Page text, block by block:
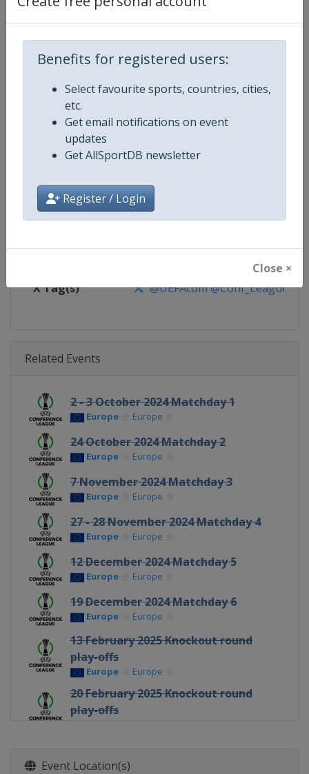
Benefits for registered users:
Select favourite sports, countries, cities,
etc.
Get email notifications on event
updates
Get AllSportDB newsletter
Register / Login
Close ×
Competition Details
Competition UEFA Conference League
Age Group Senior
Gender Men
Continent Europe
Website https://www.uefa.com/
Calendar https://www.uefa.com/
X Tag(s) @UEFAcom @Conf_League
Related Events
2 - 3 October 2024 Matchday 1
Europe Europe
24 October 2024 Matchday 2
Europe Europe
7 November 2024 Matchday 3
Europe Europe
27 - 28 November 2024 Matchday 4
Europe Europe
12 December 2024 Matchday 5
Europe Europe
19 December 2024 Matchday 6
Europe Europe
13 February 2025 Knockout round
play-offs
Europe Europe
20 February 2025 Knockout round
play-offs
Europe
Event Location(s)